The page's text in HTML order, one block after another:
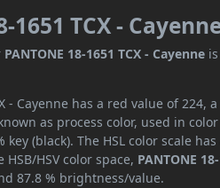
TCX -
PANTONE 18-1651 TCX - Cayenne
- Cayenne has a red value of 224,
as process color, used in
(black). The HSL color scale
HSV color space, PANTONE
87.8 % brightness/value.